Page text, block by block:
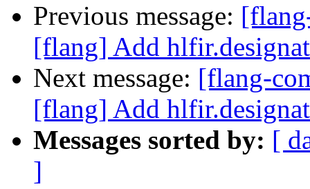
Previous message:
[flang] Add
Next message: [flang-
[flang] Add
Messages sorted by: [
]